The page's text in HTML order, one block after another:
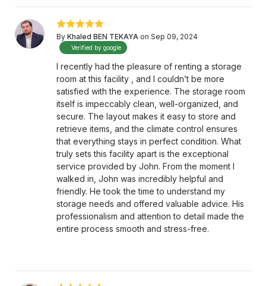
By Khaled BEN TEKAYA on Sep 09, 2024
Verified by google
I recently had the pleasure of renting a storage
room at this facility , and I couldn’t be more
satisfied with the experience. The storage room
itself is impeccably clean, well-organized, and
secure. The layout makes it easy to store and
retrieve items, and the climate control ensures
that everything stays in perfect condition. What
truly sets this facility apart is the exceptional
service provided by John. From the moment I
walked in, John was incredibly helpful and
friendly. He took the time to understand my
storage needs and offered valuable advice. His
professionalism and attention to detail made the
entire process smooth and stress-free.